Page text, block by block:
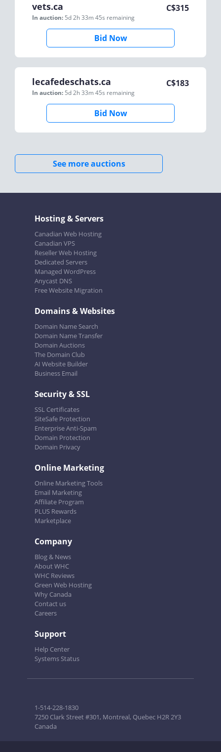
vets.ca
In auction: 5d 2h 33m 45s remaining
C$315
Bid Now
lecafedeschats.ca
In auction: 5d 2h 33m 45s remaining
C$183
Bid Now
See more auctions
Hosting & Servers
Canadian Web Hosting
Canadian VPS
Reseller Web Hosting
Dedicated Servers
Managed WordPress
Anycast DNS
Free Website Migration
Domains & Websites
Domain Name Search
Domain Name Transfer
Domain Auctions
The Domain Club
AI Website Builder
Business Email
Security & SSL
SSL Certificates
SiteSafe Protection
Enterprise Anti-Spam
Domain Protection
Domain Privacy
Online Marketing
Online Marketing Tools
Email Marketing
Affiliate Program
PLUS Rewards
Marketplace
Company
Blog & News
About WHC
WHC Reviews
Green Web Hosting
Why Canada
Contact us
Careers
Support
Help Center
Systems Status
1-514-228-1830
7250 Clark Street #301, Montreal, Quebec H2R 2Y3
Canada